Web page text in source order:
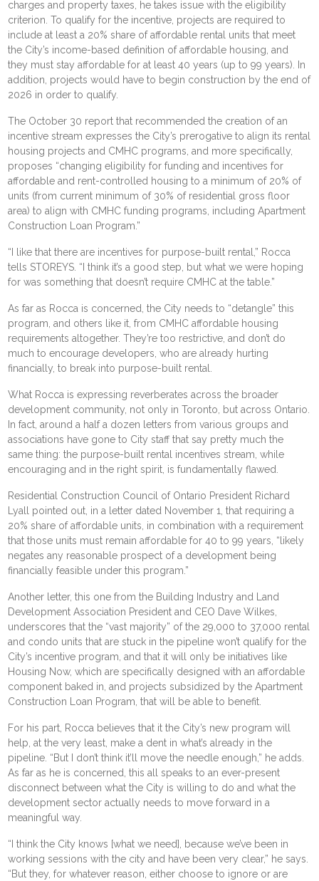
charges and property taxes, he takes issue with the eligibility
criterion. To qualify for the incentive, projects are required to
include at least a 20% share of affordable rental units that meet
the City’s income-based definition of affordable housing, and
they must stay affordable for at least 40 years (up to 99 years). In
addition, projects would have to begin construction by the end of
2026 in order to qualify.
The October 30 report that recommended the creation of an
incentive stream expresses the City’s prerogative to align its rental
housing projects and CMHC programs, and more specifically,
proposes “changing eligibility for funding and incentives for
affordable and rent-controlled housing to a minimum of 20% of
units (from current minimum of 30% of residential gross floor
area) to align with CMHC funding programs, including Apartment
Construction Loan Program.”
“I like that there are incentives for purpose-built rental,” Rocca
tells STOREYS. “I think it’s a good step, but what we were hoping
for was something that doesn’t require CMHC at the table.”
As far as Rocca is concerned, the City needs to “detangle” this
program, and others like it, from CMHC affordable housing
requirements altogether. They’re too restrictive, and don’t do
much to encourage developers, who are already hurting
financially, to break into purpose-built rental.
What Rocca is expressing reverberates across the broader
development community, not only in Toronto, but across Ontario.
In fact, around a half a dozen letters from various groups and
associations have gone to City staff that say pretty much the
same thing: the purpose-built rental incentives stream, while
encouraging and in the right spirit, is fundamentally flawed.
Residential Construction Council of Ontario President Richard
Lyall pointed out, in a letter dated November 1, that requiring a
20% share of affordable units, in combination with a requirement
that those units must remain affordable for 40 to 99 years, “likely
negates any reasonable prospect of a development being
financially feasible under this program.”
Another letter, this one from the Building Industry and Land
Development Association President and CEO Dave Wilkes,
underscores that the “vast majority” of the 29,000 to 37,000 rental
and condo units that are stuck in the pipeline won’t qualify for the
City’s incentive program, and that it will only be initiatives like
Housing Now, which are specifically designed with an affordable
component baked in, and projects subsidized by the Apartment
Construction Loan Program, that will be able to benefit.
For his part, Rocca believes that it the City’s new program will
help, at the very least, make a dent in what’s already in the
pipeline. “But I don’t think it’ll move the needle enough,” he adds.
As far as he is concerned, this all speaks to an ever-present
disconnect between what the City is willing to do and what the
development sector actually needs to move forward in a
meaningful way.
“I think the City knows [what we need], because we’ve been in
working sessions with the city and have been very clear,” he says.
“But they, for whatever reason, either choose to ignore or are